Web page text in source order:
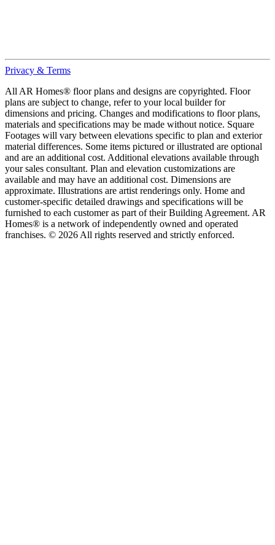
Privacy & Terms
All AR Homes® floor plans and designs are copyrighted. Floor
plans are subject to change, refer to your local builder for
dimensions and pricing. Changes and modifications to floor plans,
materials and specifications may be made without notice. Square
Footages will vary between elevations specific to plan and exterior
material differences. Some items pictured or illustrated are optional
and are an additional cost. Additional elevations available through
your sales consultant. Plan and elevation customizations are
available and may have an additional cost. Dimensions are
approximate. Illustrations are artist renderings only. Home and
customer-specific detailed drawings and specifications will be
furnished to each customer as part of their Building Agreement. AR
Homes® is a network of independently owned and operated
franchises. © 2026 All rights reserved and strictly enforced.